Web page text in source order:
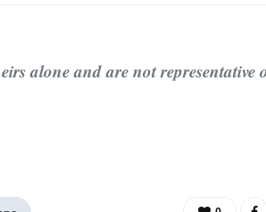
alone and are not representative